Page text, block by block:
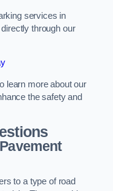
services in
through our
learn more about our
the safety and
to a type of road